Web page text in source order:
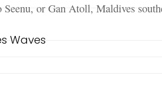
or Gan Atoll, Maldives